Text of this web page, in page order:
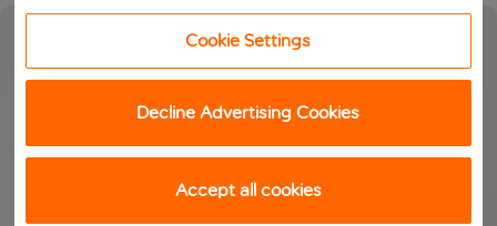
Cookie Settings
Decline Advertising Cookies
Accept all cookies